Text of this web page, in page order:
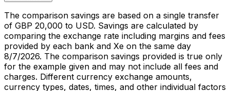
The comparison savings are based on a single transfer
of GBP 20,000 to USD. Savings are calculated by
comparing the exchange rate including margins and fees
provided by each bank and Xe on the same day
8/7/2026. The comparison savings provided is true only
for the example given and may not include all fees and
charges. Different currency exchange amounts,
currency types, dates, times, and other individual factors